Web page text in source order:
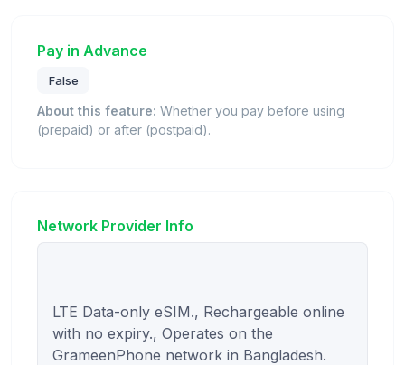
Pay in Advance
False
About this feature: Whether you pay before using
(prepaid) or after (postpaid).
Network Provider Info
LTE Data-only eSIM., Rechargeable online
with no expiry., Operates on the
GrameenPhone network in Bangladesh.